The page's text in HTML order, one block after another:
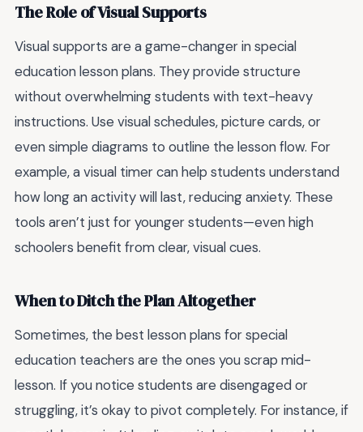
The Role of Visual Supports
Visual supports are a game-changer in special
education lesson plans. They provide structure
without overwhelming students with text-heavy
instructions. Use visual schedules, picture cards, or
even simple diagrams to outline the lesson flow. For
example, a visual timer can help students understand
how long an activity will last, reducing anxiety. These
tools aren’t just for younger students—even high
schoolers benefit from clear, visual cues.
When to Ditch the Plan Altogether
Sometimes, the best lesson plans for special
education teachers are the ones you scrap mid-
lesson. If you notice students are disengaged or
struggling, it’s okay to pivot completely. For instance, if